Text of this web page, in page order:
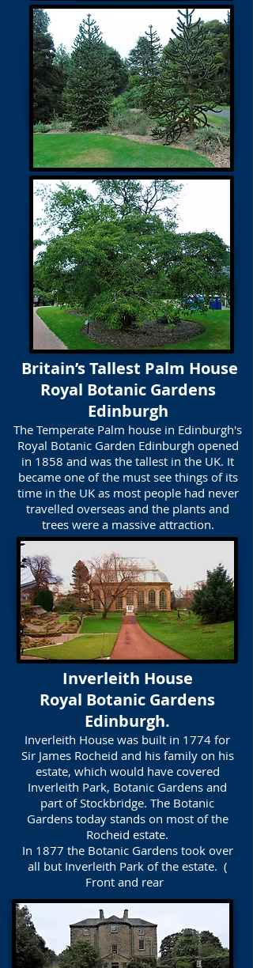
Britain’s Tallest Palm House
​Royal Botanic Gardens
Edinburgh
The Temperate Palm house in Edinburgh's
Royal Botanic Garden Edinburgh opened
in 1858 and was the tallest in the UK. It
became one of the must see things of its
time in the UK as most people had never
travelled overseas and the plants and
trees were a massive attraction.
Inverleith House
Royal Botanic Gardens
Edinburgh.
Inverleith House was built in 1774 for
Sir James Rocheid and his family on his
estate, which would have covered
Inverleith Park, Botanic Gardens and
part of Stockbridge. The Botanic
Gardens today stands on most of the
Rocheid estate.
In 1877 the Botanic Gardens took over
all but Inverleith Park of the estate. (
Front and rear